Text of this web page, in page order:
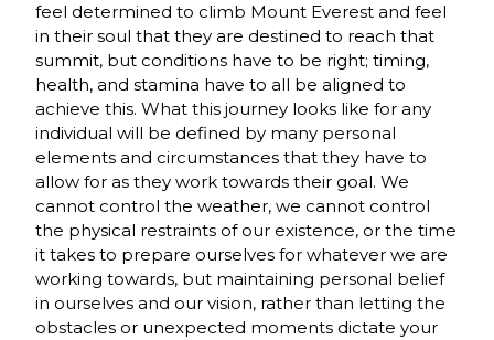
feel determined to climb Mount Everest and feel
in their soul that they are destined to reach that
summit, but conditions have to be right; timing,
health, and stamina have to all be aligned to
achieve this. What this journey looks like for any
individual will be defined by many personal
elements and circumstances that they have to
allow for as they work towards their goal. We
cannot control the weather, we cannot control
the physical restraints of our existence, or the time
it takes to prepare ourselves for whatever we are
working towards, but maintaining personal belief
in ourselves and our vision, rather than letting the
obstacles or unexpected moments dictate your